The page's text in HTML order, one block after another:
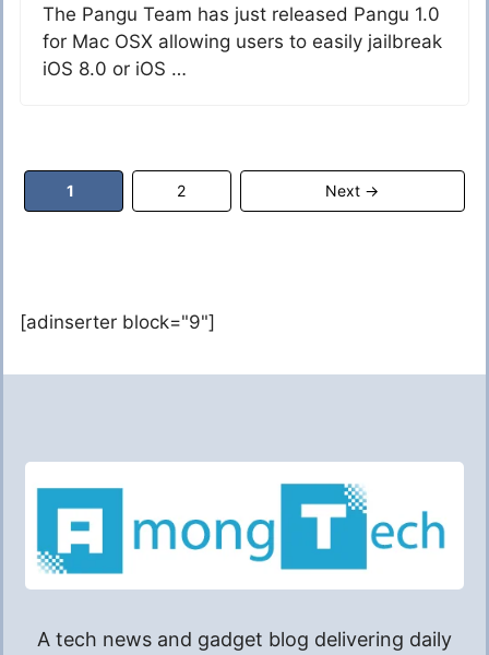
The Pangu Team has just released Pangu 1.0
for Mac OSX allowing users to easily jailbreak
iOS 8.0 or iOS …
Page
1 Page
2 Next →
[adinserter block="9"]
A tech news and gadget blog delivering daily